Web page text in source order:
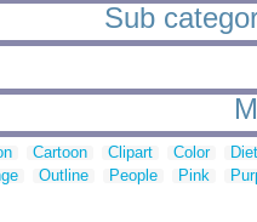
Sub
Cartoon Clipart Color
Outline People Pink